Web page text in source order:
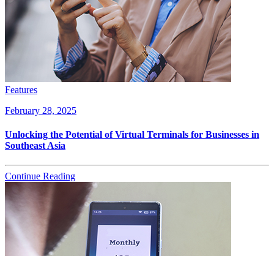
Features
February 28, 2025
Unlocking the Potential of Virtual Terminals for Businesses in
Southeast Asia
Continue Reading